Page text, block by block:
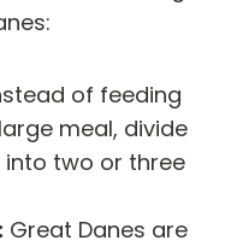
of feeding
meal, divide
two or three
Great Danes are